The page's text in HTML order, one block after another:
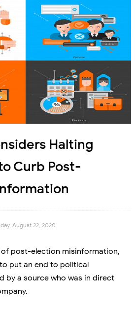
Halting
Curb Post-
August 22, 2020
post-election misinformation,
put an end to political
by a source who was in direct